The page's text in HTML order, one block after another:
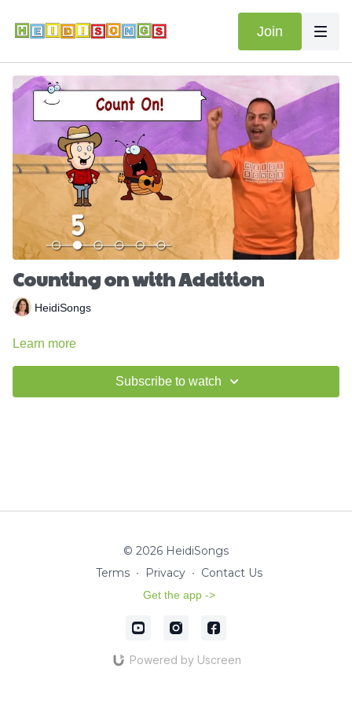
Join
Counting on with Addition
HeidiSongs
Learn more
Subscribe to watch
© 2026 HeidiSongs
Terms ∙ Privacy ∙ Contact Us
Get the app ->
Powered by Uscreen